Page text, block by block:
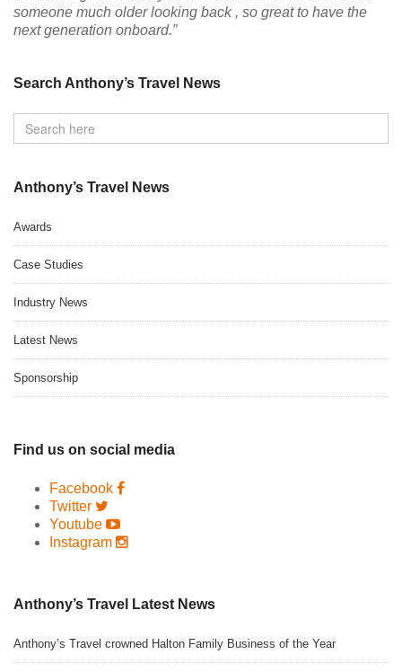
someone much older looking back , so great to have the
next generation onboard.”
Search Anthony’s Travel News
Anthony’s Travel News
Awards
Case Studies
Industry News
Latest News
Sponsorship
Find us on social media
Facebook
Twitter
Youtube
Instagram
Anthony’s Travel Latest News
Anthony’s Travel crowned Halton Family Business of the Year